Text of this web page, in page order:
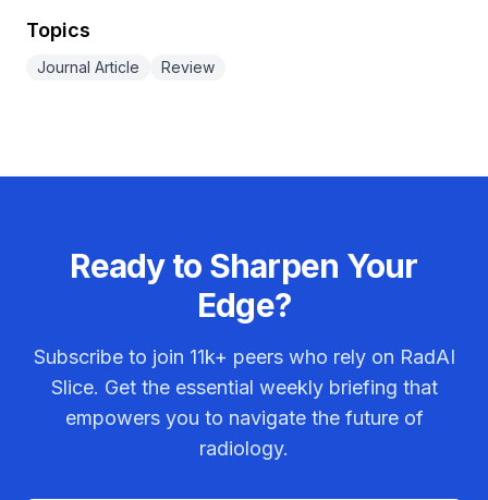
Topics
Journal Article Review
Ready to Sharpen Your
Edge?
Subscribe to join 11k+ peers who rely on RadAI
Slice. Get the essential weekly briefing that
empowers you to navigate the future of
radiology.